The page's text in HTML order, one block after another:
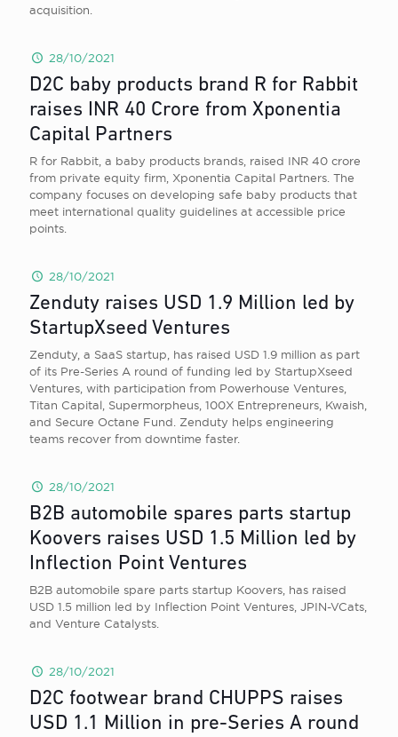
acquisition.
28/10/2021
D2C baby products brand R for Rabbit
raises INR 40 Crore from Xponentia
Capital Partners
R for Rabbit , a baby products brands, raised INR 40 crore
from private equity firm, Xponentia Capital Partners. The
company focuses on developing safe baby products that
meet international quality guidelines at accessible price
points.
28/10/2021
Zenduty raises USD 1.9 Million led by
StartupXseed Ventures
Zenduty, a SaaS startup, has raised USD 1.9 million as part
of its Pre-Series A round of funding led by StartupXseed
Ventures, with participation from Powerhouse Ventures,
Titan Capital, Supermorpheus, 100X Entrepreneurs, Kwaish,
and Secure Octane Fund. Zenduty helps engineering
teams recover from downtime faster.
28/10/2021
B2B automobile spares parts startup
Koovers raises USD 1.5 Million led by
Inflection Point Ventures
B2B automobile spare parts startup Koovers, has raised
USD 1.5 million led by Inflection Point Ventures, JPIN-VCats,
and Venture Catalysts.
28/10/2021
D2C footwear brand CHUPPS raises
USD 1.1 Million in pre-Series A round